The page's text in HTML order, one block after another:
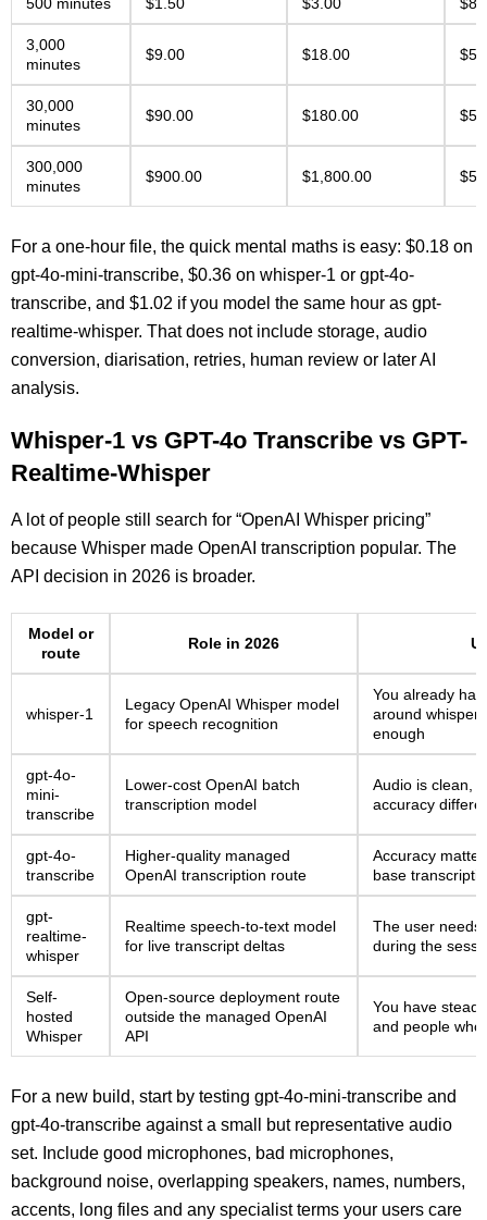
3,000
minutes
$9.00 $18.00
30,000
minutes
$90.00 $180.00
300,000
minutes
$900.00 $1,800.00
For a one-hour file, the quick mental maths is easy: $0.18 on
gpt-4o-mini-transcribe, $0.36 on whisper-1 or gpt-4o-
transcribe, and $1.02 if you model the same hour as gpt-
realtime-whisper. That does not include storage, audio
conversion, diarisation, retries, human review or later AI
analysis.
Whisper-1 vs GPT-4o Transcribe vs GPT-
Realtime-Whisper
A lot of people still search for “OpenAI Whisper pricing”
because Whisper made OpenAI transcription popular. The
API decision in 2026 is broader.
Model or
route
Role in 2026
whisper-1
Legacy OpenAI Whisper model
for speech recognition
You already
around
enough
gpt-4o-
mini-
transcribe
Lower-cost OpenAI batch
transcription model
Audio is clean,
accuracy
gpt-4o-
transcribe
Higher-quality managed
OpenAI transcription route
Accuracy
base
gpt-
realtime-
whisper
Realtime speech-to-text model
for live transcript deltas
The user needs
during the
Self-
hosted
Whisper
Open-source deployment route
outside the managed OpenAI
API
You have
and people
For a new build, start by testing gpt-4o-mini-transcribe and
gpt-4o-transcribe against a small but representative audio
set. Include good microphones, bad microphones,
background noise, overlapping speakers, names, numbers,
accents, long files and any specialist terms your users care